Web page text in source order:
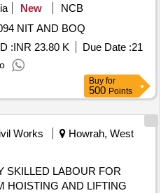
New
NCB
WEBEL/ EOT/W/26-27/000094 NIT AND BOQ
:INR 23.80 K Due Date :21
Buy for
500 Points
Works
Howrah, West
SKILLED LABOUR FOR
HOISTING AND LIFTING